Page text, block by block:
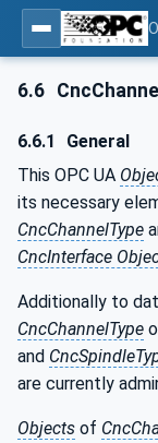
6.6
6.6.1
General
This OPC UA
its necessary
CncChannelType
CncInterface
Additionally to
CncChannelType
and
are currently
Objects of